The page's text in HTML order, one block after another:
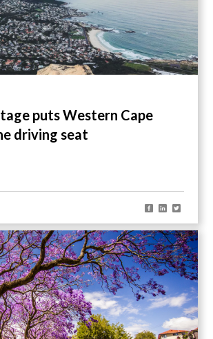
puts Western Cape
driving seat